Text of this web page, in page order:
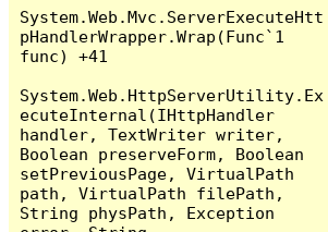
System.Web.Mvc.ServerExecuteHtt
pHandlerWrapper.Wrap(Func`1
func) +41
System.Web.HttpServerUtility.Ex
ecuteInternal(IHttpHandler
handler, TextWriter writer,
Boolean preserveForm, Boolean
setPreviousPage, VirtualPath
path, VirtualPath filePath,
String physPath, Exception